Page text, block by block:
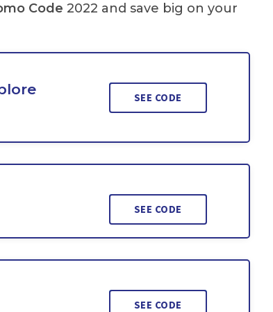
Code 2022 and save big on your
SEE CODE
SEE CODE
SEE CODE